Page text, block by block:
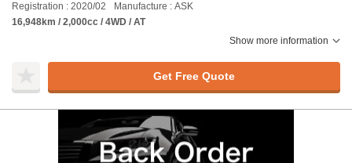
Registration : 2020/02
Manufacture : ASK
16,948km / 2,000cc / 4WD / AT
Show more information
Get Free Quote